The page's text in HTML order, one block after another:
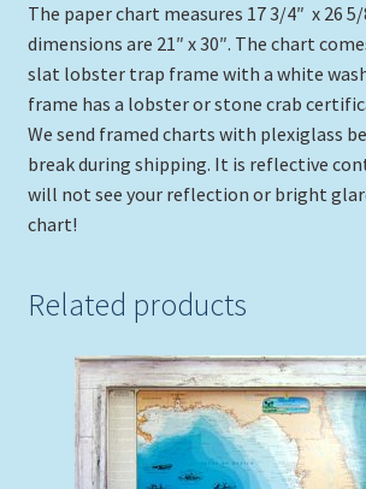
The paper chart measures 17 3/4″ x 26
dimensions are 21″ x 30″. The chart
slat lobster trap frame with a white
frame has a lobster or stone crab
We send framed charts with plexiglass
break during shipping. It is reflective
will not see your reflection or bright
chart!
Related products